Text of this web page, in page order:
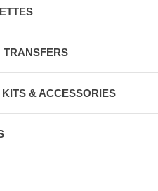
& ACCESSORIES